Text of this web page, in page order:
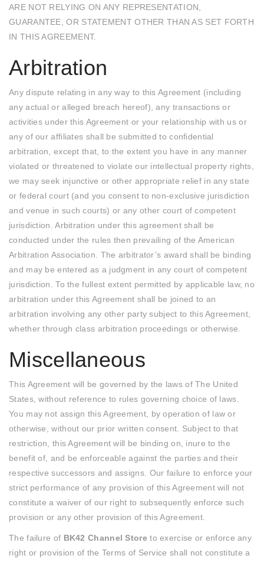
ARE NOT RELYING ON ANY REPRESENTATION,
GUARANTEE, OR STATEMENT OTHER THAN AS SET FORTH
IN THIS AGREEMENT.
Arbitration
Any dispute relating in any way to this Agreement (including
any actual or alleged breach hereof), any transactions or
activities under this Agreement or your relationship with us or
any of our affiliates shall be submitted to confidential
arbitration, except that, to the extent you have in any manner
violated or threatened to violate our intellectual property rights,
we may seek injunctive or other appropriate relief in any state
or federal court (and you consent to non-exclusive jurisdiction
and venue in such courts) or any other court of competent
jurisdiction. Arbitration under this agreement shall be
conducted under the rules then prevailing of the American
Arbitration Association. The arbitrator’s award shall be binding
and may be entered as a judgment in any court of competent
jurisdiction. To the fullest extent permitted by applicable law, no
arbitration under this Agreement shall be joined to an
arbitration involving any other party subject to this Agreement,
whether through class arbitration proceedings or otherwise.
Miscellaneous
This Agreement will be governed by the laws of The United
States, without reference to rules governing choice of laws.
You may not assign this Agreement, by operation of law or
otherwise, without our prior written consent. Subject to that
restriction, this Agreement will be binding on, inure to the
benefit of, and be enforceable against the parties and their
respective successors and assigns. Our failure to enforce your
strict performance of any provision of this Agreement will not
constitute a waiver of our right to subsequently enforce such
provision or any other provision of this Agreement.
The failure of BK42 Channel Storeto exercise or enforce any
right or provision of the Terms of Service shall not constitute a